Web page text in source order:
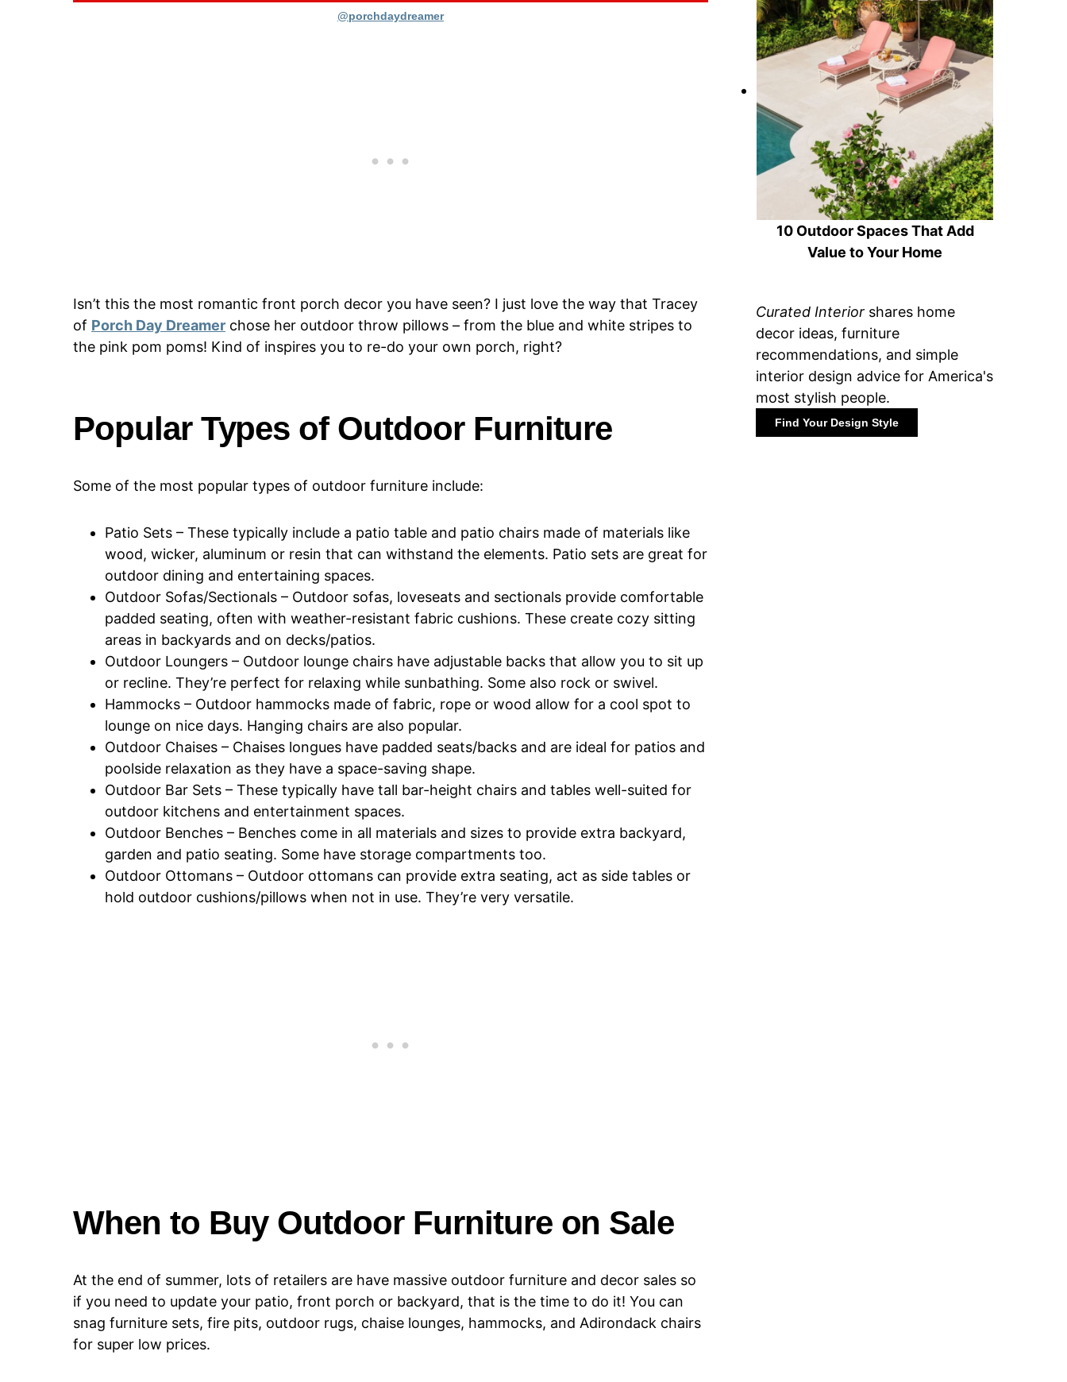
@porchdaydreamer
Isn’t this the most romantic front porch decor you have seen? I just love the way that Tracey
of Porch Day Dreamer chose her outdoor throw pillows – from the blue and white stripes to
the pink pom poms! Kind of inspires you to re-do your own porch, right?
Popular Types of Outdoor Furniture
Some of the most popular types of outdoor furniture include:
Patio Sets – These typically include a patio table and patio chairs made of materials like
wood, wicker, aluminum or resin that can withstand the elements. Patio sets are great for
outdoor dining and entertaining spaces.
Outdoor Sofas/Sectionals – Outdoor sofas, loveseats and sectionals provide comfortable
padded seating, often with weather-resistant fabric cushions. These create cozy sitting
areas in backyards and on decks/patios.
Outdoor Loungers – Outdoor lounge chairs have adjustable backs that allow you to sit up
or recline. They’re perfect for relaxing while sunbathing. Some also rock or swivel.
Hammocks – Outdoor hammocks made of fabric, rope or wood allow for a cool spot to
lounge on nice days. Hanging chairs are also popular.
Outdoor Chaises – Chaises longues have padded seats/backs and are ideal for patios and
poolside relaxation as they have a space-saving shape.
Outdoor Bar Sets – These typically have tall bar-height chairs and tables well-suited for
outdoor kitchens and entertainment spaces.
Outdoor Benches – Benches come in all materials and sizes to provide extra backyard,
garden and patio seating. Some have storage compartments too.
Outdoor Ottomans – Outdoor ottomans can provide extra seating, act as side tables or
hold outdoor cushions/pillows when not in use. They’re very versatile.
When to Buy Outdoor Furniture on Sale
At the end of summer, lots of retailers are have massive outdoor furniture and decor sales so
if you need to update your patio, front porch or backyard, that is the time to do it! You can
snag furniture sets, fire pits, outdoor rugs, chaise lounges, hammocks, and Adirondack chairs
for super low prices.
10 Outdoor Spaces That Add
Value to Your Home
Curated Interior shares home
decor ideas, furniture
recommendations, and simple
interior design advice for America's
most stylish people.
Find Your Design Style